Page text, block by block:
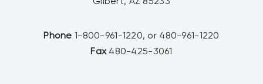
Gilbert, AZ 85233
Phone 1-800-961-1220, or 480-961-1220
Fax 480-425-3061